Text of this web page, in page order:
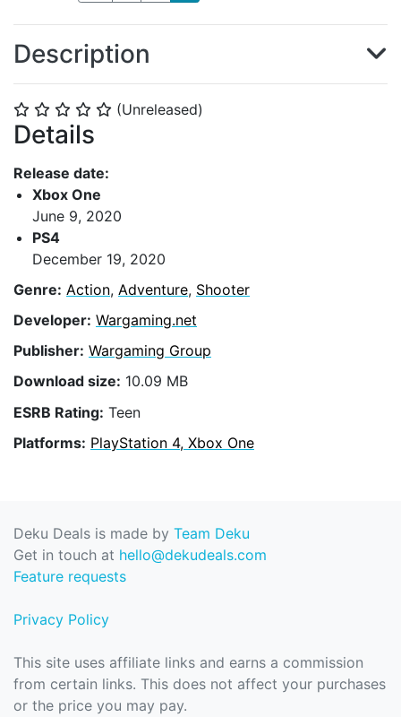
⭐ ⭐ ⭐ ⭐ ⭐ (Unreleased)
Details
Release date:
Xbox One
June 9, 2020
PS4
December 19, 2020
Genre: Action, Adventure, Shooter
Developer: Wargaming.net
Publisher: Wargaming Group
Download size: 10.09 MB
ESRB Rating: Teen
Platforms: PlayStation 4, Xbox One
Description
Deku Deals is made by Team Deku
Get in touch at hello@dekudeals.com
Feature requests
Privacy Policy
This site uses affiliate links and earns a commission
from certain links. This does not affect your purchases
or the price you may pay.